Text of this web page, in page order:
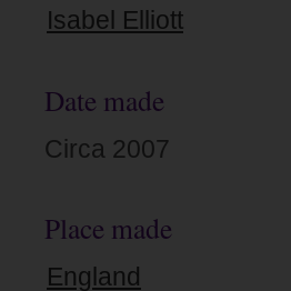
Isabel Elliott
Date made
Circa 2007
Place made
England